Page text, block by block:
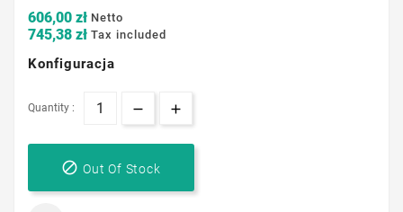
606,00 zł Netto
745,38 zł Tax included
Konfiguracja
Quantity :
 Out Of Stock